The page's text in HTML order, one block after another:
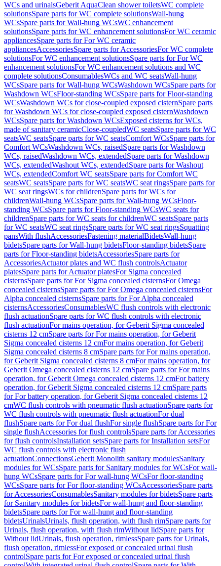
WCs and urinalsGeberit AquaClean shower toiletsWC complete
solutionsSpare parts for WC complete solutionsWall-hung
WCsSpare parts for Wall-hung WCsWC enhancement
solutionsSpare parts for WC enhancement solutionsFor WC ceramic
appliancesSpare parts for For WC ceramic
appliancesAccessoriesSpare parts for AccessoriesFor WC complete
solutionsFor WC enhancement solutionsSpare parts for For WC
enhancement solutionsFor WC enhancement solutions and WC
complete solutionsConsumablesWCs and WC seatsWall-hung
WCsSpare parts for Wall-hung WCsWashdown WCsSpare parts for
Washdown WCsFloor-standing WCsSpare parts for Floor-standing
WCsWashdown WCs for close-coupled exposed cisternSpare parts
for Washdown WCs for close-coupled exposed cisternWashdown
WCsSpare parts for Washdown WCsExposed cisterns for WCs,
made of sanitary ceramicClose-coupledWC seatsSpare parts for WC
seatsWC seatsSpare parts for WC seatsComfort WCsSpare parts for
Comfort WCsWashdown WCs, raisedSpare parts for Washdown
WCs, raisedWashdown WCs, extendedSpare parts for Washdown
WCs, extendedWashout WCs, extendedSpare parts for Washout
WCs, extendedComfort WC seatsSpare parts for Comfort WC
seatsWC seatsSpare parts for WC seatsWC seat ringsSpare parts for
WC seat ringsWCs for childrenSpare parts for WCs for
childrenWall-hung WCsSpare parts for Wall-hung WCsFloor-
standing WCsSpare parts for Floor-standing WCsWC seats for
childrenSpare parts for WC seats for childrenWC seatsSpare parts
for WC seatsWC seat ringsSpare parts for WC seat ringsSquatting
pansWith flushAccessoriesFastening materialBidetsWall-hung
bidetsSpare parts for Wall-hung bidetsFloor-standing bidetsSpare
parts for Floor-standing bidetsAccessoriesSpare parts for
AccessoriesActuator plates and WC flush controlsActuator
platesSpare parts for Actuator platesFor Sigma concealed
cisternsSpare parts for For Sigma concealed cisternsFor Omega
concealed cisternsSpare parts for For Omega concealed cisternsFor
Alpha concealed cisternsSpare parts for For Alpha concealed
cisternsAccessoriesConsumablesWC flush controls with electronic
flush actuationSpare parts for WC flush controls with electronic
flush actuationFor mains operation, for Geberit Sigma concealed
cisterns 12 cmSpare parts for For mains operation, for Geberit
Sigma concealed cisterns 12 cmFor mains operation, for Geberit
Sigma concealed cisterns 8 cmSpare parts for For mains operation,
for Geberit Sigma concealed cisterns 8 cmFor mains operation, for
Geberit Omega concealed cisterns 12 cmSpare parts for For mains
operation, for Geberit Omega concealed cisterns 12 cmFor battery
operation, for Geberit Sigma concealed cisterns 12 cmSpare parts
for For battery operation, for Geberit Sigma concealed cisterns 12
cmWC flush controls with pneumatic flush actuationSpare parts for
WC flush controls with pneumatic flush actuationFor dual
flushSpare parts for For dual flushFor single flushSpare parts for For
single flushAccessories for flush controlsSpare parts for Accessories
for flush controlsInstallation setsSpare parts for Installation setsFor
WC flush controls with electronic flush
actuationConnectionsGeberit Monolith sanitary modulesSanitary
modules for WCsSpare parts for Sanitary modules for WCsFor wall-
hung WCsSpare parts for For wall-hung WCsFor floor-standing
WCsSpare parts for For floor-standing WCsAccessoriesSpare parts
for AccessoriesConsumablesSanitary modules for bidetsSpare parts
for Sanitary modules for bidetsFor wall-hung and floor-standing
bidetsSpare parts for For wall-hung and floor-standing
bidetsUrinalsUrinals, flush operation, with flush rimSpare parts for
Urinals, flush operation, with flush rimWithout lidSpare parts for
Without lidUrinals, flush operation, rimlessSpare parts for Urinals,
flush operation, rimlessFor exposed or concealed urinal flush
controlSpare parts for For exposed or concealed urinal flush